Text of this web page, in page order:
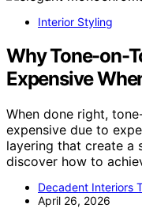
Interior Styling
Why Tone-on-
Expensive
When done right,
expensive due to
layering that create
discover how to
Decadent Interiors
April 26, 2026